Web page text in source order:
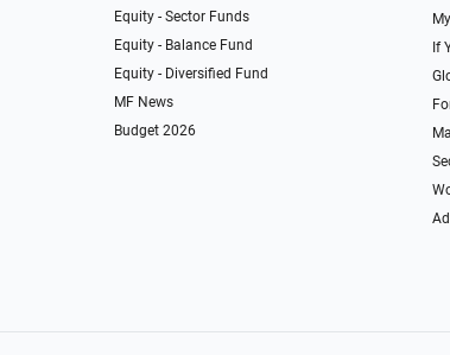
Equity - Sector Funds
Equity - Balance Fund
Equity - Diversified Fund
MF News
Budget 2026
If